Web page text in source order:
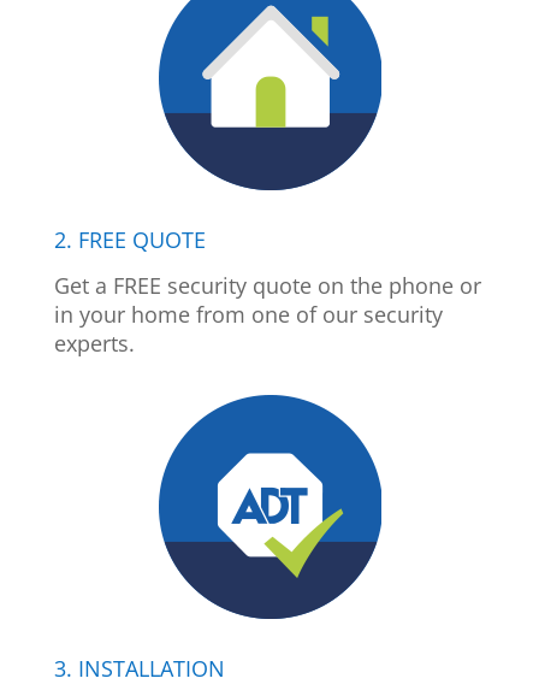
2. FREE QUOTE
Get a FREE security quote on the phone or
in your home from one of our security
experts.
3. INSTALLATION